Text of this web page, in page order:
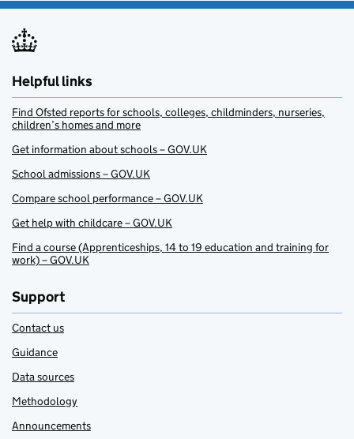
Helpful links
Find Ofsted reports for schools, colleges, childminders, nurseries,
children’s homes and more
Get information about schools – GOV.UK
School admissions – GOV.UK
Compare school performance – GOV.UK
Get help with childcare – GOV.UK
Find a course (Apprenticeships, 14 to 19 education and training for
work) – GOV.UK
Support
Contact us
Guidance
Data sources
Methodology
Announcements